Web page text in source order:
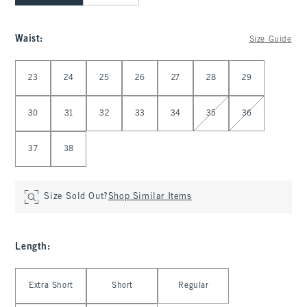
Waist: Size Guide
23 24 25 26 27 28 29
30 31 32 33 34 35 36
37 38
Size Sold Out?Shop Similar Items
Length :
Extra Short Short Regular